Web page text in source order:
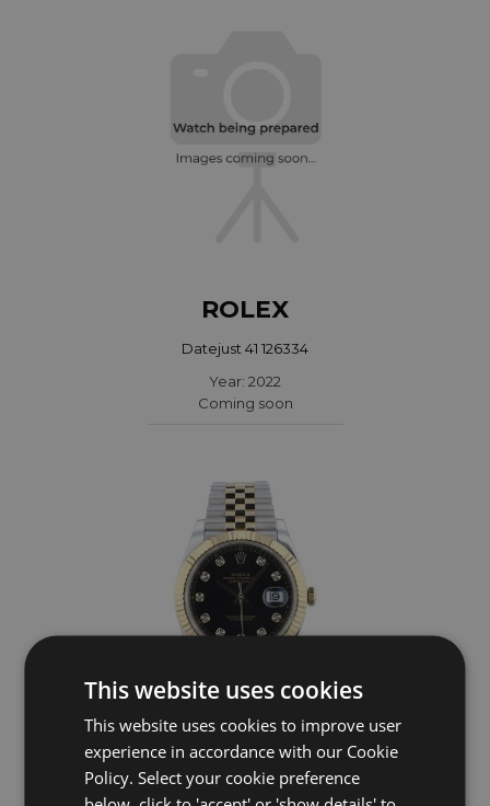
ROLEX
Datejust 41 126334
Year: 2022
Coming soon
ROLEX
Datejust 41 126333
This website uses cookies
This website uses cookies to improve user
experience in accordance with our Cookie
Policy. Select your cookie preference